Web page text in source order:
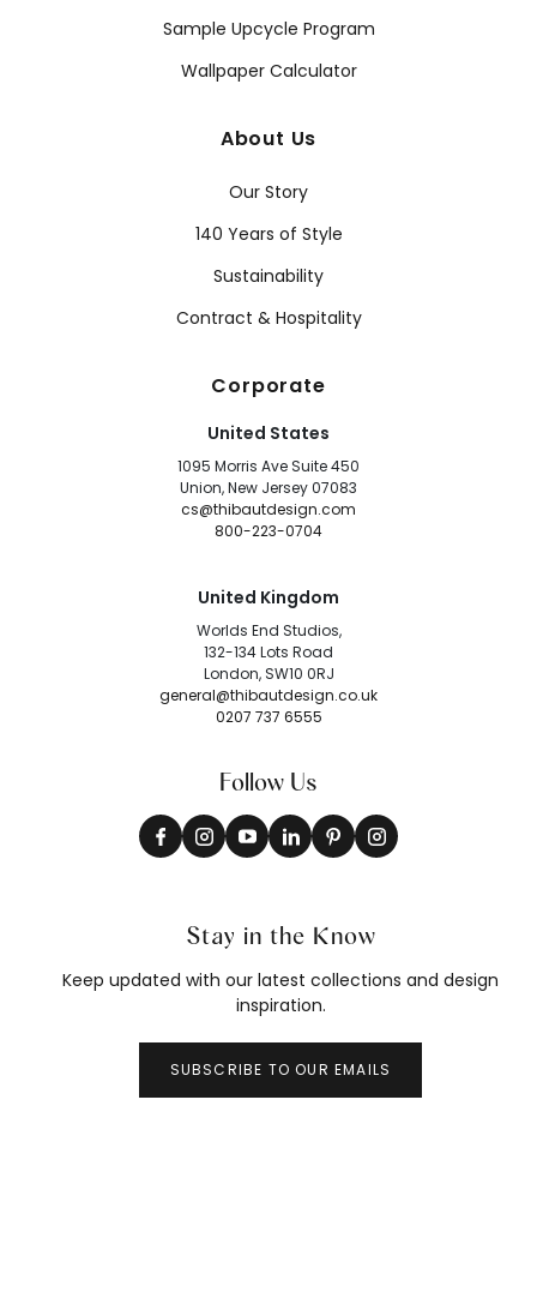
Sample Upcycle Program
Wallpaper Calculator
About Us
Our Story
140 Years of Style
Sustainability
Contract & Hospitality
Corporate
United States
1095 Morris Ave Suite 450
Union, New Jersey 07083
cs@thibautdesign.com
800-223-0704
United Kingdom
Worlds End Studios,
132-134 Lots Road
London, SW10 0RJ
general@thibautdesign.co.uk
0207 737 6555
Follow Us
Stay in the Know
Keep updated with our latest collections and design
inspiration.
SUBSCRIBE TO OUR EMAILS